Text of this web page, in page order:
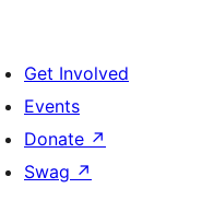
Get Involved
Events
Donate ↗
Swag ↗